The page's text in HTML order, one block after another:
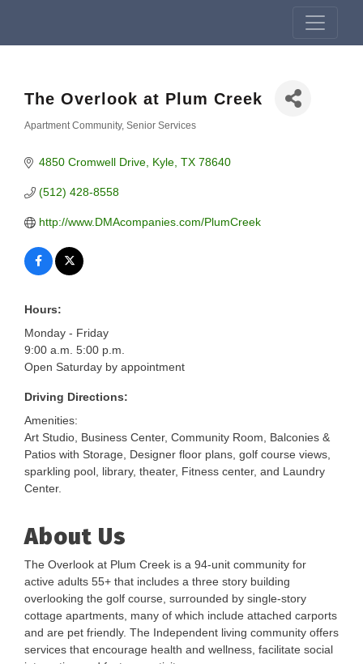
The Overlook at Plum Creek
Apartment Community Senior Services
4850 Cromwell Drive Kyle TX 78640
(512) 428-8558
http://www.DMAcompanies.com/PlumCreek
Hours:
Monday - Friday
9:00 a.m. 5:00 p.m.
Open Saturday by appointment
Driving Directions:
Amenities:
Art Studio, Business Center, Community Room, Balconies &
Patios with Storage, Designer floor plans, golf course views,
sparkling pool, library, theater, Fitness center, and Laundry
Center.
About Us
The Overlook at Plum Creek is a 94-unit community for
active adults 55+ that includes a three story building
overlooking the golf course, surrounded by single-story
cottage apartments, many of which include attached carports
and are pet friendly. The Independent living community offers
services that encourage health and wellness, facilitate social